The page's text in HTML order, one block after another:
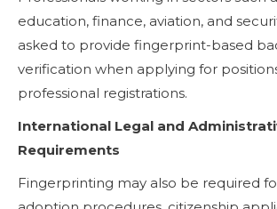
education, finance, aviation, and
asked to provide fingerprint-based
verification when applying for
professional registrations.
International Legal and
Requirements
Fingerprinting may also be required